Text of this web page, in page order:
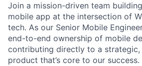
Join a mission-driven team
mobile app at the intersection of
tech. As our Senior Mobile
end-to-end ownership of mobile
contributing directly to a
product that’s core to our success.